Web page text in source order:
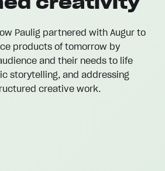
Paulig partnered with Augur to
products of tomorrow by
and their needs to life
storytelling, and addressing
creative work.